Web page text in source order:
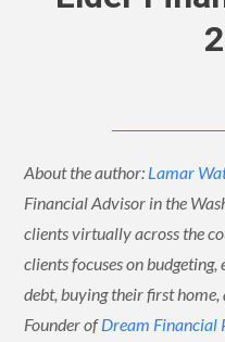
About the author: Lamar
Financial Advisor in the
clients virtually across the
clients focuses on
debt, buying their first
Founder ofDream Financial